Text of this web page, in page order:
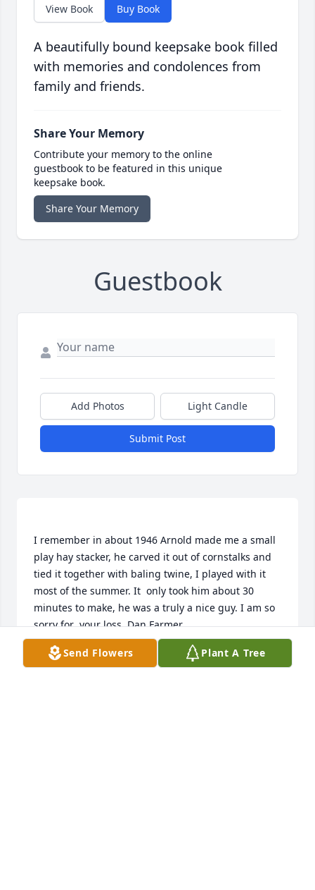
View Book Buy Book
A beautifully bound keepsake book filled
with memories and condolences from
family and friends.
Share Your Memory
Contribute your memory to the online
guestbook to be featured in this unique
keepsake book.
Share Your Memory
Guestbook
Add Photos Light Candle
Submit Post
I remember in about 1946 Arnold made me a small
play hay stacker, he carved it out of cornstalks and
tied it together with baling twine, I played with it
most of the summer. It  only took him about 30
minutes to make, he was a truly a nice guy. I am so
DAN FARMER
Aug 13, 2021
Send Flowers Plant A Tree